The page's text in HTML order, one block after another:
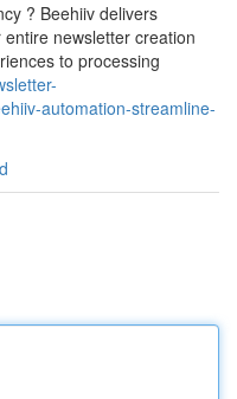
? Beehiiv delivers
newsletter creation
to processing
automation-streamline-